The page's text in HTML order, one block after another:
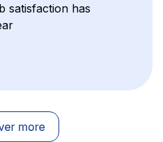
satisfaction has